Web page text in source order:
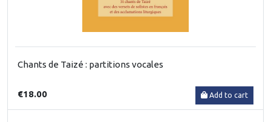
Chants de Taizé : partitions vocales
€18.00 Add to cart